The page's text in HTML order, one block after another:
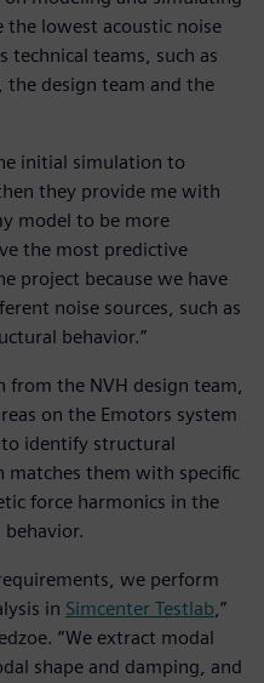
the lowest acoustic noise
teams, such as
design team and the
initial simulation to
they provide me with
model to be more
the most predictive
project because we have
noise sources, such as
behavior.”
the NVH design team,
on the Emotors system
to identify structural
matches them with specific
force harmonics in the
we perform
in Simcenter Testlab,”
“We extract modal
shape and damping, and